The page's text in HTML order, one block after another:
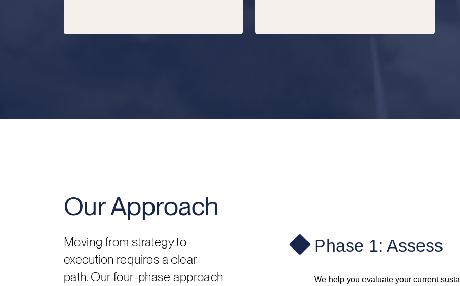
Our Approach
Moving from strategy to
execution requires a clear
path. Our four-phase approach
Phase 1: Assess
We help you evaluate your current